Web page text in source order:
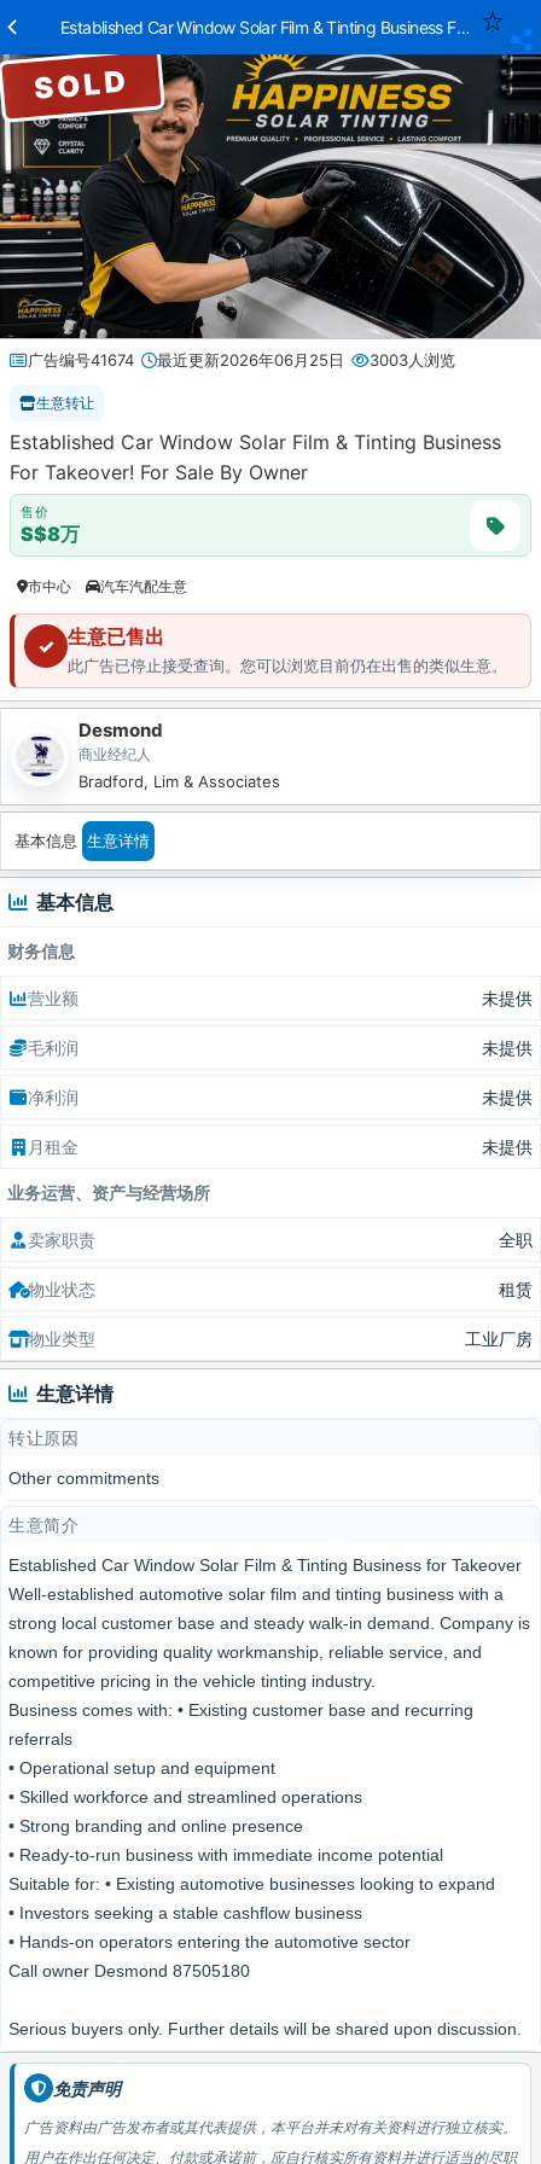
Established Car Window Solar Film & Tinting Business For
SOLD
广告编号41674 最近更新2026年06月25日 3003人浏览
生意转让
Established Car Window Solar Film & Tinting Business
For Takeover! For Sale By Owner
售价
S$8万
市中心 汽车汽配生意
✓ 生意已售出
此广告已停止接受查询。您可以浏览目前仍在出售的类似生意。
Desmond
商业经纪人
Bradford, Lim & Associates
基本信息 生意详情
基本信息
财务信息
营业额 未提供
毛利润 未提供
净利润 未提供
月租金 未提供
业务运营、资产与经营场所
卖家职责 全职
物业状态 租赁
物业类型 工业厂房
生意详情
转让原因
Other commitments
生意简介
Established Car Window Solar Film & Tinting Business for Takeover
Well-established automotive solar film and tinting business with a
strong local customer base and steady walk-in demand. Company is
known for providing quality workmanship, reliable service, and
competitive pricing in the vehicle tinting industry.
Business comes with: • Existing customer base and recurring
referrals
• Operational setup and equipment
• Skilled workforce and streamlined operations
• Strong branding and online presence
• Ready-to-run business with immediate income potential
Suitable for: • Existing automotive businesses looking to expand
• Investors seeking a stable cashflow business
• Hands-on operators entering the automotive sector
Call owner Desmond 87505180
Serious buyers only. Further details will be shared upon discussion.
免责声明
广告资料由广告发布者或其代表提供，本平台并未对有关资料进行独立核实。
用户在作出任何决定、付款或承诺前，应自行核实所有资料并进行适当的尽职